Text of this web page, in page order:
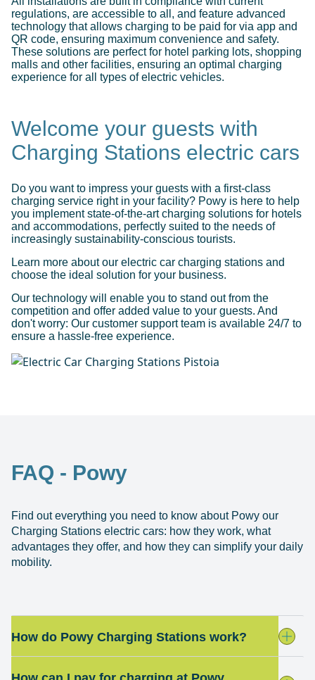
regulations, are accessible to all, and feature advanced
technology that allows charging to be paid for via app and
QR code, ensuring maximum convenience and safety.
These solutions are perfect for hotel parking lots, shopping
malls and other facilities, ensuring an optimal charging
experience for all types of electric vehicles.
Welcome your guests with
Charging Stations electric cars
Do you want to impress your guests with a first-class
charging service right in your facility? Powy is here to help
you implement state-of-the-art charging solutions for hotels
and accommodations, perfectly suited to the needs of
increasingly sustainability-conscious tourists.
Learn more about our electric car charging stations and
choose the ideal solution for your business.
Our technology will enable you to stand out from the
competition and offer added value to your guests. And
don't worry: Our customer support team is available 24/7 to
ensure a hassle-free experience.
FAQ - Powy
Find out everything you need to know about Powy our
Charging Stations electric cars: how they work, what
advantages they offer, and how they can simplify your daily
mobility.
How do Powy Charging Stations work?